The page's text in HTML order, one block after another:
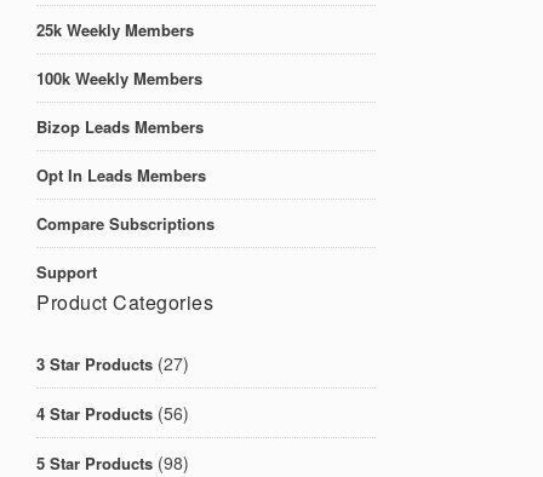
25k Weekly Members
100k Weekly Members
Bizop Leads Members
Opt In Leads Members
Compare Subscriptions
Support
Product Categories
3 Star Products (27)
4 Star Products (56)
5 Star Products (98)